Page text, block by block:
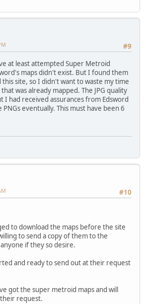
#9
at least attempted Super Metroid
maps didn't exist. But I found them
site, so I didn't want to waste my time
was already mapped. The JPG quality
I had received assurances from Edsword
eventually. This must have been 6
#10
to download the maps before the site
to send a copy of them to the
if they so desire.
and ready to send out at their request
got the super metroid maps and will
request.